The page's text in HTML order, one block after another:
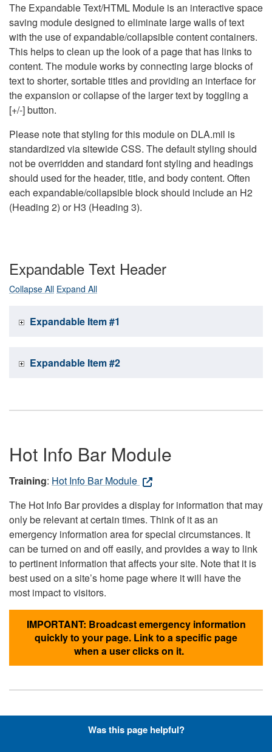
The Expandable Text/HTML Module is an interactive space
saving module designed to eliminate large walls of text
with the use of expandable/collapsible content containers.
This helps to clean up the look of a page that has links to
content. The module works by connecting large blocks of
text to shorter, sortable titles and providing an interface for
the expansion or collapse of the larger text by toggling a
[+/-] button.
Please note that styling for this module on DLA.mil is
standardized via sitewide CSS. The default styling should
not be overridden and standard font styling and headings
should used for the header, title, and body content. Often
each expandable/collapsible block should include an H2
(Heading 2) or H3 (Heading 3).
Expandable Text Header
Collapse All Expand All
Expandable Item #1
Expandable Item #2
Hot Info Bar Module
Training: Hot Info Bar Module
The Hot Info Bar provides a display for information that may
only be relevant at certain times. Think of it as an
emergency information area for special circumstances. It
can be turned on and off easily, and provides a way to link
to pertinent information that affects your site. Note that it is
best used on a site’s home page where it will have the
most impact to visitors.
IMPORTANT: Broadcast emergency information
quickly to your page. Link to a specific page
when a user clicks on it.
Hyperlinks with Font-Awesome
Was this page helpful?